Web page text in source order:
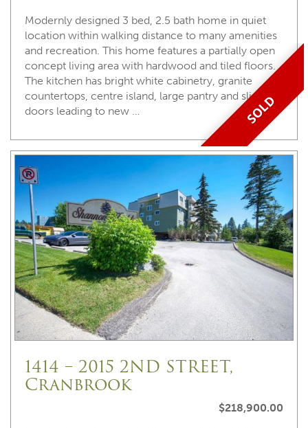
SOLD
Modernly designed 3 bed, 2.5 bath home in quiet
location within walking distance to many amenities
and recreation. This home features a partially open
concept living area with hardwood and tiled floors.
The kitchen has bright white cabinetry, granite
countertops, centre island, large pantry and sliding
doors leading to new …
1414 – 2015 2ND STREET,
Cranbrook
$218,900.00